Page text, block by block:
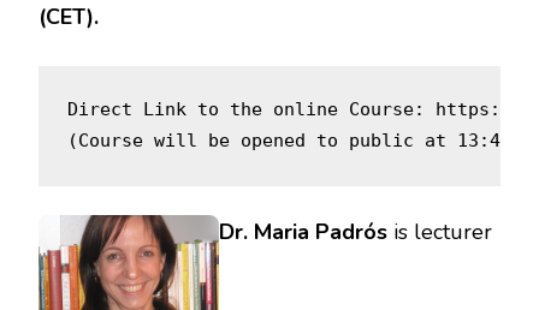
(CET).
Direct Link to the online Course: https://
(Course will be opened to public at
Dr. Maria Padrós is lecturer